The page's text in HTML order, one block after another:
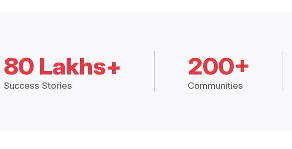
80 Lakhs+
Success Stories
200+
Communities